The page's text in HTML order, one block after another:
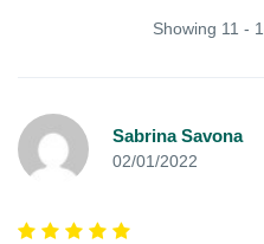
Showing 11 -
Sabrina Savona
02/01/2022